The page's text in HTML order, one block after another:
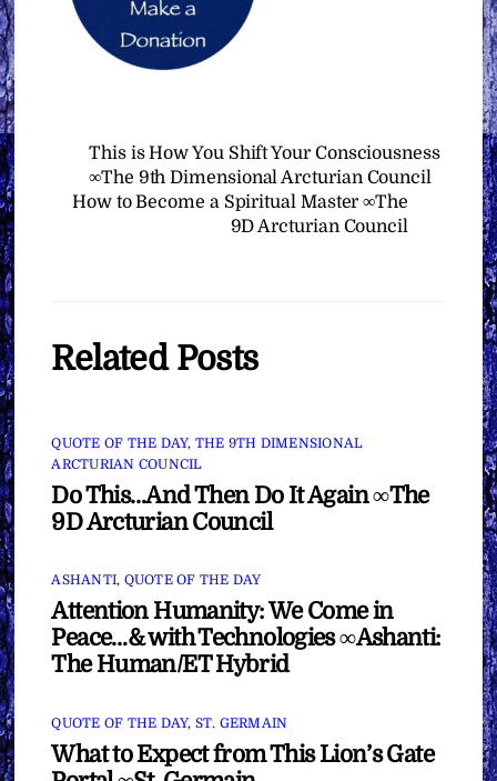
This is How You Shift Your Consciousness
∞The 9th Dimensional Arcturian Council
How to Become a Spiritual Master ∞The
9D Arcturian Council
Related Posts
QUOTE OF THE DAY, THE 9TH DIMENSIONAL
ARCTURIAN COUNCIL
Do This…And Then Do It Again ∞The
9D Arcturian Council
ASHANTI, QUOTE OF THE DAY
Attention Humanity: We Come in
Peace…& with Technologies ∞Ashanti:
The Human/ET Hybrid
QUOTE OF THE DAY, ST. GERMAIN
What to Expect from This Lion’s Gate